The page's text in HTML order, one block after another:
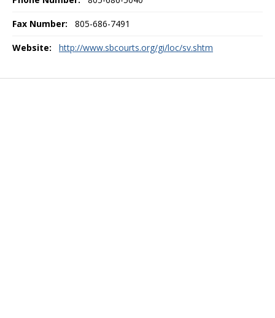
Fax Number: 805-686-7491
Website: http://www.sbcourts.org/gi/loc/sv.shtm